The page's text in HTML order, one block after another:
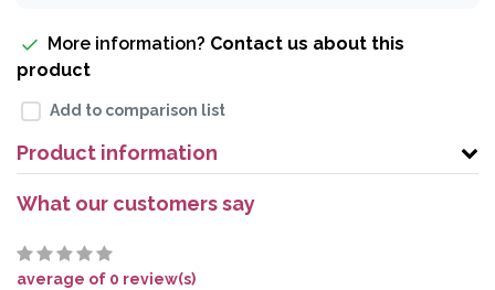
More information? Contact us about this
product
Add to comparison list
Product information
What our customers say
average of 0 review(s)